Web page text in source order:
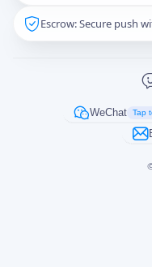
Escrow: Secure push
WeChat Tap
Captcha*